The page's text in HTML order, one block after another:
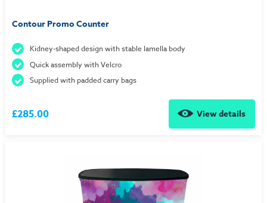
Contour Promo Counter
Kidney-shaped design with stable lamella body
Quick assembly with Velcro
Supplied with padded carry bags
£285.00 View details